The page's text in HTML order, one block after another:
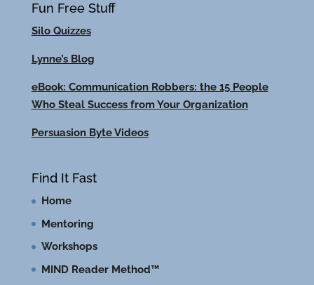
Fun Free Stuff
Silo Quizzes
Lynne’s Blog
eBook: Communication Robbers: the 15 People
Who Steal Success from Your Organization
Persuasion Byte Videos
Find It Fast
Home
Mentoring
Workshops
MIND Reader Method™